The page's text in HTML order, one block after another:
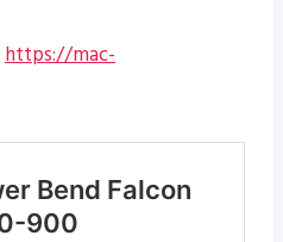
https://mac-